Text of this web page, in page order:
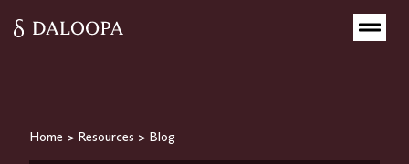
Home > Resources > Blog